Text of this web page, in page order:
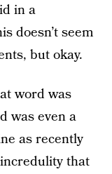
in a
doesn’t seem
but okay.
word was
was even a
as recently
that